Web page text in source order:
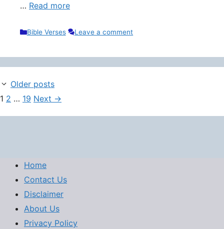
… Read more
Categories
Bible Verses Leave a comment
Older posts
Page
1 Page
2 … Page
19 Next →
Home
Contact Us
Disclaimer
About Us
Privacy Policy